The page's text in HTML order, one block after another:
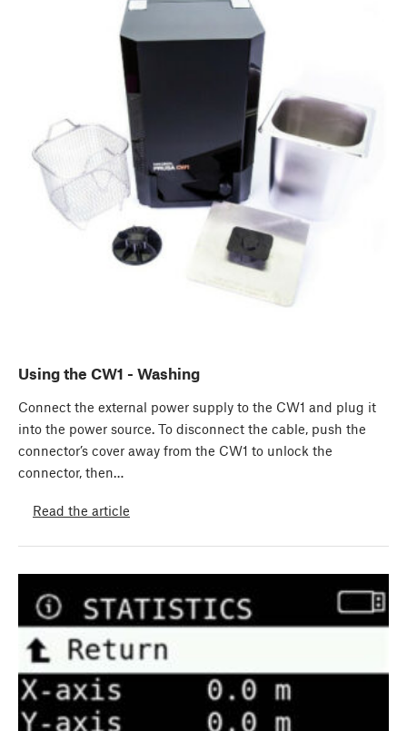
Using the CW1 - Washing
Connect the external power supply to the CW1 and plug it
into the power source. To disconnect the cable, push the
connector’s cover away from the CW1 to unlock the
connector, then…
Read the article